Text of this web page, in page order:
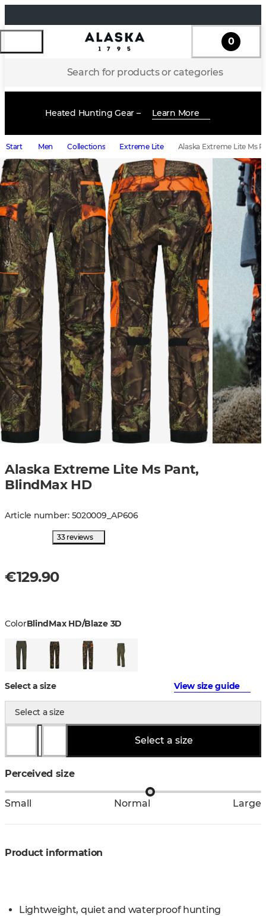
Search for products or categories
0
Heated Hunting Gear – Learn More
Start Men Collections Extreme Lite Alaska Extreme Lite Ms
Alaska Extreme Lite Ms Pant,
BlindMax HD
Article number: 5020009 _AP606
33 reviews
€129.90
ColorBlindMax HD/Blaze 3D
Select a size View size guide
Select a size
Select a size
Perceived size
Small Normal Large
Product information
Lightweight, quiet and waterproof hunting